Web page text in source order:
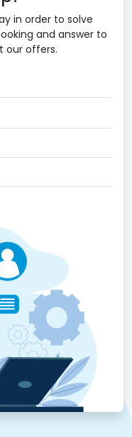
in order to solve
and answer to
our offers.